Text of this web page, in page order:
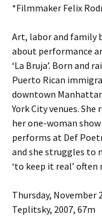
*Filmmaker Felix
Art, labor and family
about performance
‘La Bruja’. Born and
Puerto Rican
downtown
York City venues. She
her one-woman
performs at Def
and she struggles to
‘to keep it real’
Thursday, November
Teplitsky, 2007, 67m